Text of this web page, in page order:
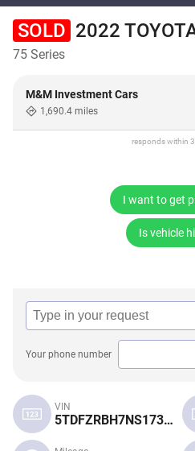
SOLD 2022 TOYOTA
75 Series
M&M Investment Cars
1,690.4 miles
responds within
I want to get
Is vehicle
Your phone number
VIN
5TDFZRBH7NS173896